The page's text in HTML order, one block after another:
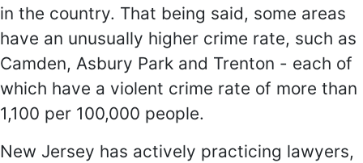
in the country. That being said, some areas
have an unusually higher crime rate, such as
Camden, Asbury Park and Trenton - each of
which have a violent crime rate of more than
1,100 per 100,000 people.
New Jersey has actively practicing lawyers,